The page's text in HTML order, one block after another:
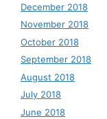
December 2018
November 2018
October 2018
September 2018
August 2018
July 2018
June 2018